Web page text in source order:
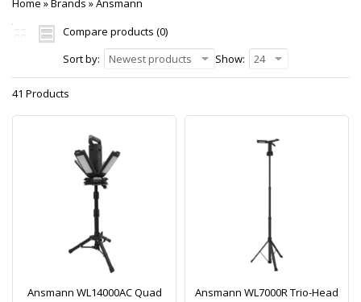
Home »Brands »Ansmann
Compare products (0)
Sort by:
Newest products Show: 24
41 Products
Ansmann WL14000AC Quad
Ansmann WL7000R Trio-Head